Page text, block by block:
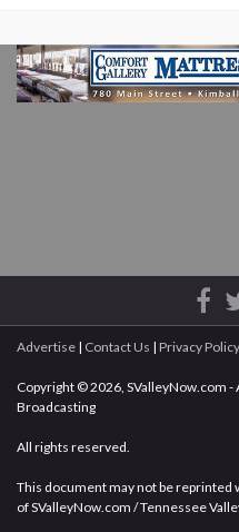
Advertise | Contact Us | Privacy Policy
Copyright © 2026, SValleyNow.com
Broadcasting
All rights reserved.
This document may not be
of SValleyNow.com / Tennessee